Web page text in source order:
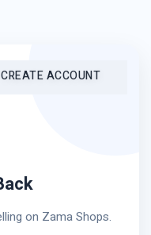
CREATE ACCOUNT
on Zama Shops.